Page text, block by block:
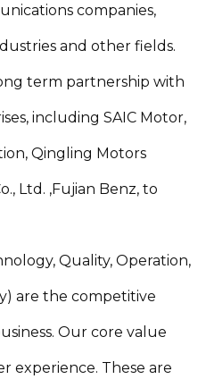
companies,
and other fields.
term partnership with
including SAIC Motor,
Qingling Motors
Ltd. ,Fujian Benz, to
Quality, Operation,
are the competitive
Our core value
experience. These are